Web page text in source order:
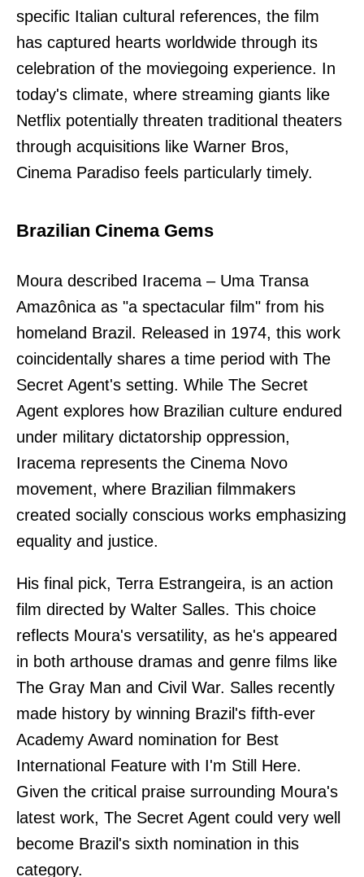
specific Italian cultural references, the film
has captured hearts worldwide through its
celebration of the moviegoing experience. In
today's climate, where streaming giants like
Netflix potentially threaten traditional theaters
through acquisitions like Warner Bros,
Cinema Paradiso feels particularly timely.
Brazilian Cinema Gems
Moura described Iracema – Uma Transa
Amazônica as "a spectacular film" from his
homeland Brazil. Released in 1974, this work
coincidentally shares a time period with The
Secret Agent's setting. While The Secret
Agent explores how Brazilian culture endured
under military dictatorship oppression,
Iracema represents the Cinema Novo
movement, where Brazilian filmmakers
created socially conscious works emphasizing
equality and justice.
His final pick, Terra Estrangeira, is an action
film directed by Walter Salles. This choice
reflects Moura's versatility, as he's appeared
in both arthouse dramas and genre films like
The Gray Man and Civil War. Salles recently
made history by winning Brazil's fifth-ever
Academy Award nomination for Best
International Feature with I'm Still Here.
Given the critical praise surrounding Moura's
latest work, The Secret Agent could very well
become Brazil's sixth nomination in this
category.